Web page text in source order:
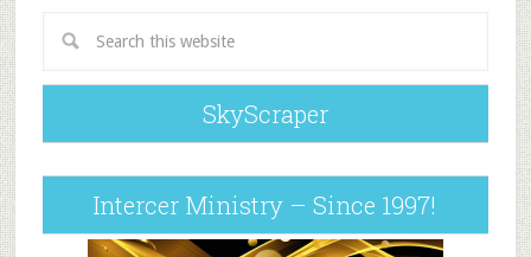
SkyScraper
Intercer Ministry – Since 1997!